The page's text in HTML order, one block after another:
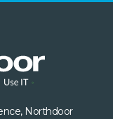
Northdoor